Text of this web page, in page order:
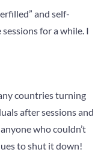
and self-
for a while. I
countries turning
after sessions and
who couldn’t
to shut it down!